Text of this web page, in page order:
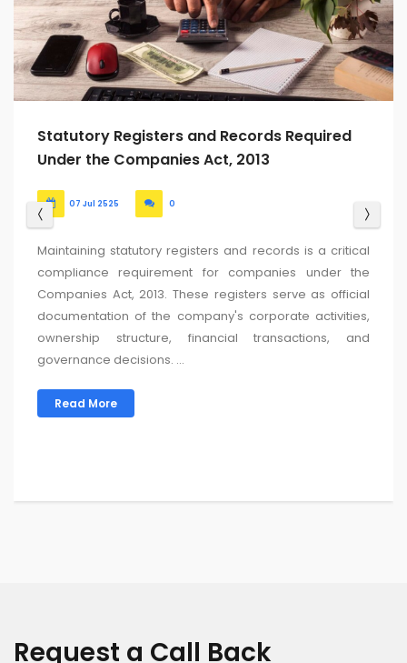
ROC Return Filing Due Date for FY 2024-25:
Updated List
24 Jun 2525 0
For the Financial Year (FY) 2024-25 (Assessment Year AY
2025-26), the key due dates for filing ROC (Registrar of
Companies) returns in India are typically determined
based on the company’s Annual General Meeting
(AGM) date....
Request a Call Back